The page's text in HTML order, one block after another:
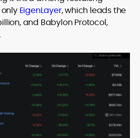
EigenLayer, which leads the
and Babylon Protocol,